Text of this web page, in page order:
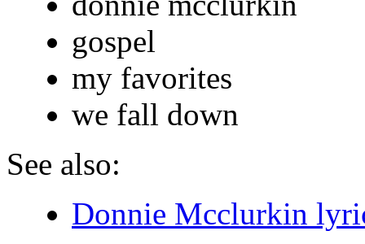
gospel
my favorites
we fall down
See also:
Donnie Mcclurkin